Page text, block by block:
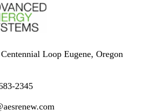
Loop Eugene, Oregon
2345